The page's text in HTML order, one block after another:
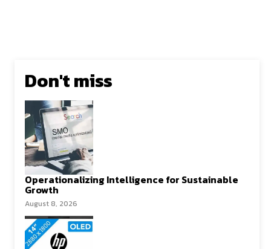
Don't miss
Operationalizing Intelligence for Sustainable
Growth
August 8, 2026